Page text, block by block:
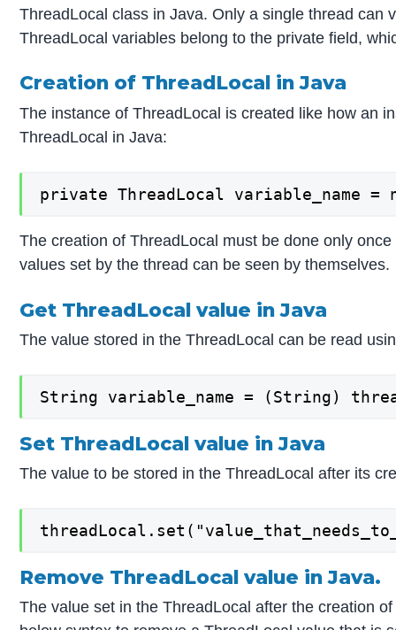
ThreadLocal class in Java. Only a single thread can
ThreadLocal variables belong to the private field,
Creation of ThreadLocal in Java
The instance of ThreadLocal is created like how an
ThreadLocal in Java:
private ThreadLocal variable_name =
The creation of ThreadLocal must be done only
values set by the thread can be seen by themselves.
Get ThreadLocal value in Java
The value stored in the ThreadLocal can be read
String variable_name = (String)
Set ThreadLocal value in Java
The value to be stored in the ThreadLocal after its
Remove ThreadLocal value in Java.
The value set in the ThreadLocal after the creation